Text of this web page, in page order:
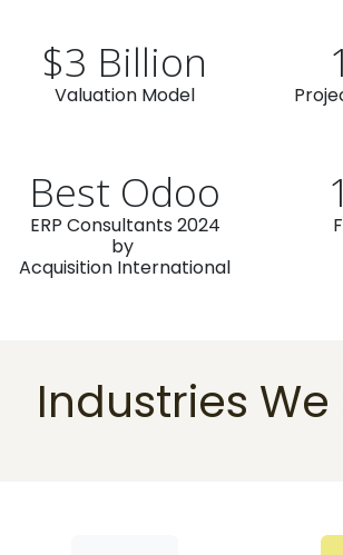
$3 Billion
Valuation Model
Best Odoo
ERP Consultants 2024
by
Acquisition International
Industries We